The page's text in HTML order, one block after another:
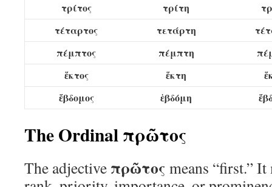
τρίτος
τρίτη
τέταρτος
τετάρτη
πέμπτος
πέμπτη
ἕκτος
ἕκτη
ἕβδομος
ἑβδόμη
The Ordinal πρῶτος
The adjective πρῶτος means “first.” It